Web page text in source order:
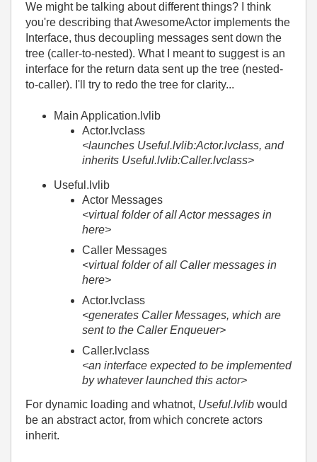
We might be talking about different things? I think
you're describing that AwesomeActor implements the
Interface, thus decoupling messages sent down the
tree (caller-to-nested). What I meant to suggest is an
interface for the return data sent up the tree (nested-
to-caller). I'll try to redo the tree for clarity...
Main Application.lvlib
Actor.lvclass
<launches Useful.lvlib:Actor.lvclass, and
inherits Useful.lvlib:Caller.lvclass>
Useful.lvlib
Actor Messages
<virtual folder of all Actor messages in
here>
Caller Messages
<virtual folder of all Caller messages in
here>
Actor.lvclass
<generates Caller Messages, which are
sent to the Caller Enqueuer>
Caller.lvclass
<an interface expected to be implemented
by whatever launched this actor>
For dynamic loading and whatnot, Useful.lvlib would
be an abstract actor, from which concrete actors
inherit.